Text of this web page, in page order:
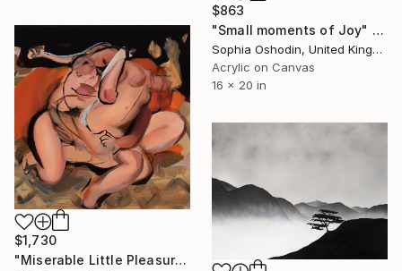
$863
"Small moments of Joy" Painting
Sophia Oshodin, United Kingdom
Acrylic on Canvas
16 x 20 in
$1,730
"Miserable Little Pleasures" Painting